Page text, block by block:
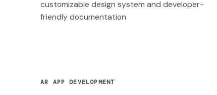
customizable design system and developer-
friendly documentation
AR APP DEVELOPMENT